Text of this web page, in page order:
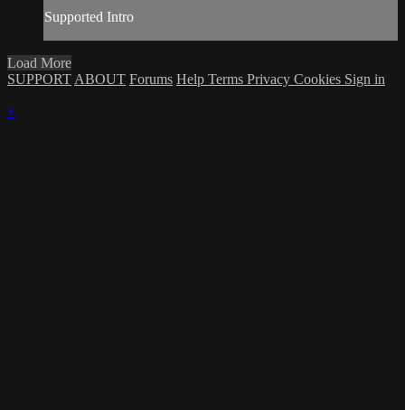
Supported Intro
Load More
SUPPORT ABOUT Forums Help Terms Privacy Cookies Sign in
×